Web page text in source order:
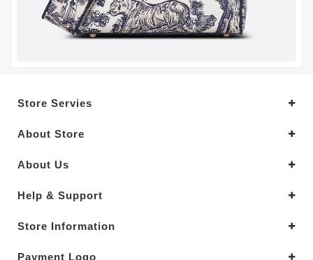
Store Servies
About Store
About Us
Help & Support
Store Information
Payment Logo